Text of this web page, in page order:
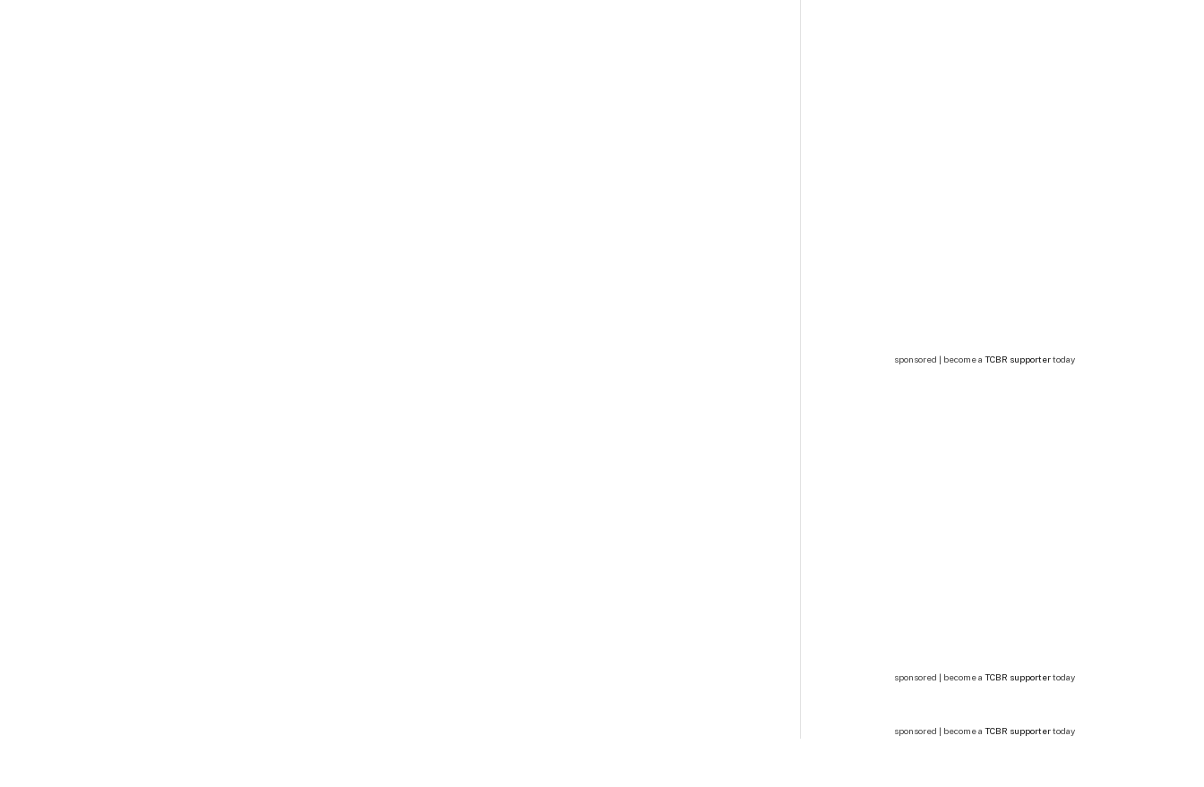
sponsored | become a TCBR supportertoday
sponsored | become a TCBR supportertoday
sponsored | become a TCBR supportertoday